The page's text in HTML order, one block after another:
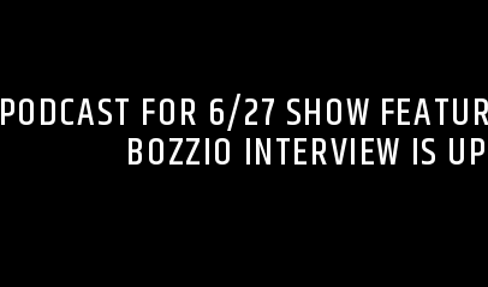
PODCAST FOR 6/27 SHOW
BOZZIO INTERVIEW IS UP